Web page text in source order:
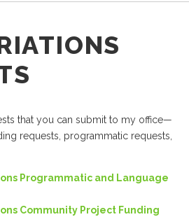
that you can submit to my office—
requests, programmatic requests,
Programmatic and Language
Community Project Funding